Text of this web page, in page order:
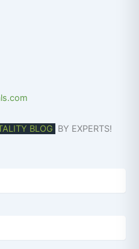
BLOG BY EXPERTS!